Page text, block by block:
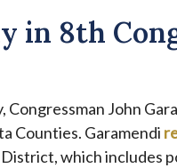
in 8th
Congressman John
Counties. Garamendi
which includes